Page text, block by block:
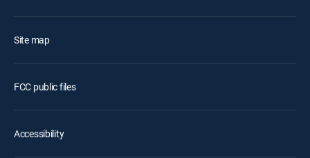
Site map
FCC public files
Accessibility